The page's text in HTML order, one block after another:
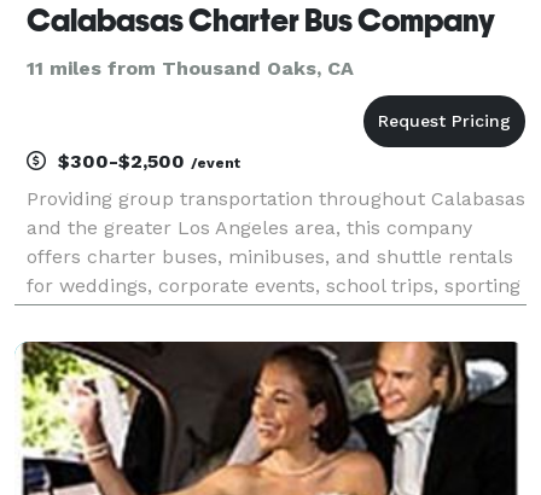
Calabasas Charter Bus Company
11 miles from Thousand Oaks, CA
$300-$2,500 /event
Providing group transportation throughout Calabasas
and the greater Los Angeles area, this company
offers charter buses, minibuses, and shuttle rentals
for weddings, corporate events, school trips, sporting
services emphasize flexible fleet optio